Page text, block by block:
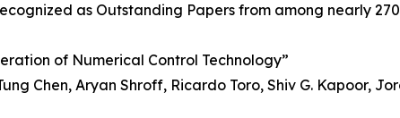
as Outstanding Papers from among nearly
of Numerical Control Technology”
Chen, Aryan Shroff, Ricardo Toro, Shiv G. Kapoor,